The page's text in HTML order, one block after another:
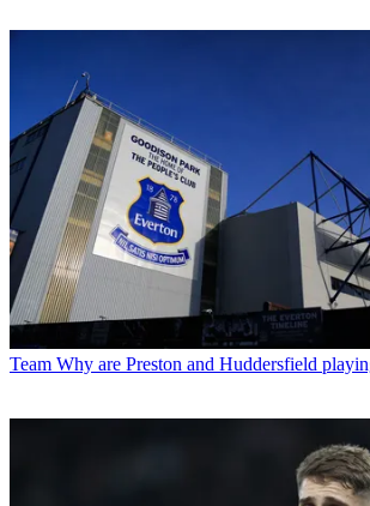
Team Why are Preston and Huddersfield